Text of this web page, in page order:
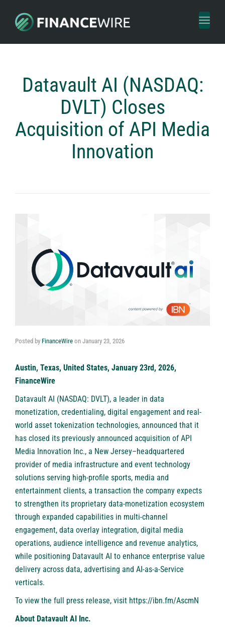
Toggle
Datavault AI (NASDAQ:
DVLT) Closes
Acquisition of API Media
Innovation
Posted by FinanceWire on January 23, 2026
Austin, Texas, United States, January 23rd, 2026,
FinanceWire
Datavault AI (NASDAQ: DVLT), a leader in data
monetization, credentialing, digital engagement and real-
world asset tokenization technologies, announced that it
has closed its previously announced acquisition of API
Media Innovation Inc., a New Jersey–headquartered
provider of media infrastructure and event technology
solutions serving high-profile sports, media and
entertainment clients, a transaction the company expects
to strengthen its proprietary data-monetization ecosystem
through expanded capabilities in multi-channel
engagement, data overlay integration, digital media
operations, audience intelligence and revenue analytics,
while positioning Datavault AI to enhance enterprise value
delivery across data, advertising and AI-as-a-Service
verticals.
To view the full press release, visit https://ibn.fm/AscmN
About Datavault AI Inc.